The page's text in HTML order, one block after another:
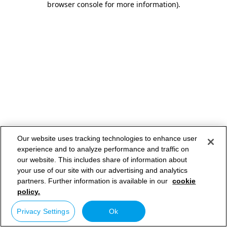
browser console for more information).
Our website uses tracking technologies to enhance user
experience and to analyze performance and traffic on
our website. This includes share of information about
your use of our site with our advertising and analytics
partners. Further information is available in our cookie
policy.
Privacy Settings Ok